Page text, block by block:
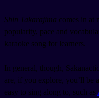
Shin Takarajima comes in at
popularity, pace and
karaoke song for learners.
In general, though,
are, if you explore, you’ll be
easy to sing along to, such as